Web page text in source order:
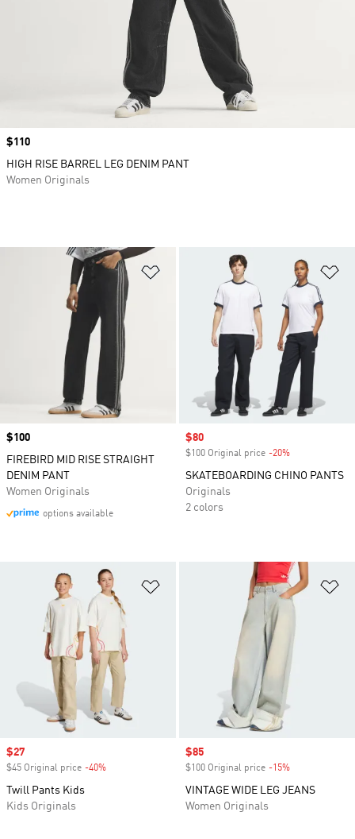
Add to Wishlist
Price
$100
FIREBIRD MID RISE STRAIGHT
DENIM PANT
Women Originals
options available
Sale price
$80
$100 Original price -20%
SKATEBOARDING CHINO PANTS
Originals
2 colors
Sale price
$27
$45 Original price -40%
Twill Pants Kids
Kids Originals
Sale price
$85
$100 Original price -15%
VINTAGE WIDE LEG JEANS
Women Originals
Price
$110
HIGH RISE BARREL LEG DENIM PANT
Women Originals